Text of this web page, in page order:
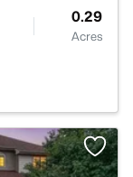
0.29
Acres